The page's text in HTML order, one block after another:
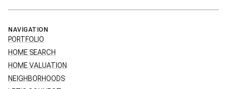
NAVIGATION
PORTFOLIO
HOME SEARCH
HOME VALUATION
NEIGHBORHOODS